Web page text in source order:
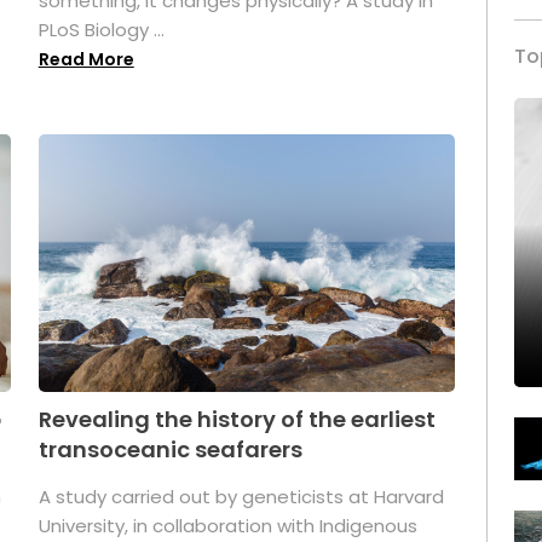
PLoS Biology ...
Read More
Revealing the history of the earliest
transoceanic seafarers
A study carried out by geneticists at Harvard
University, in collaboration with Indigenous